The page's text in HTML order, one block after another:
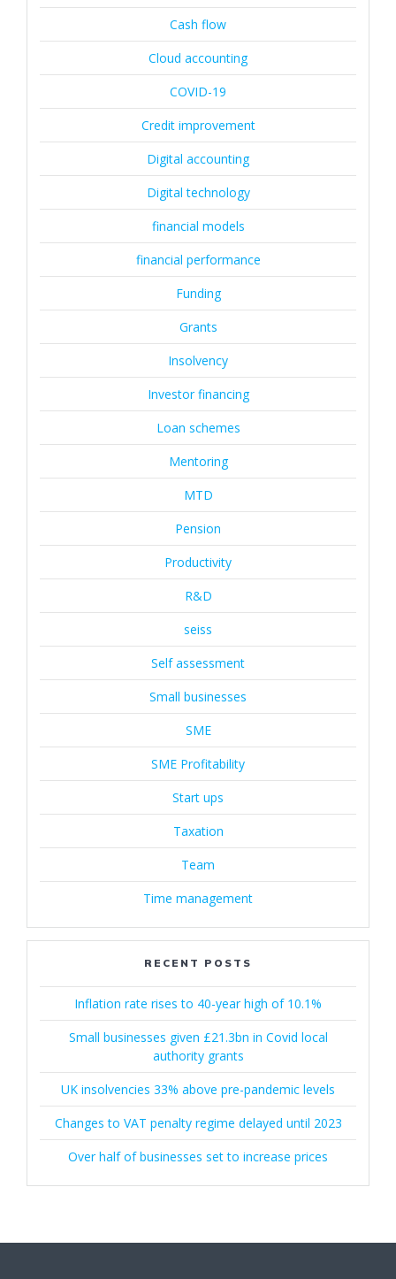
Cash flow
Cloud accounting
COVID-19
Credit improvement
Digital accounting
Digital technology
financial models
financial performance
Funding
Grants
Insolvency
Investor financing
Loan schemes
Mentoring
MTD
Pension
Productivity
R&D
seiss
Self assessment
Small businesses
SME
SME Profitability
Start ups
Taxation
Team
Time management
RECENT POSTS
Inflation rate rises to 40-year high of 10.1%
Small businesses given £21.3bn in Covid local
authority grants
UK insolvencies 33% above pre-pandemic levels
Changes to VAT penalty regime delayed until 2023
Over half of businesses set to increase prices